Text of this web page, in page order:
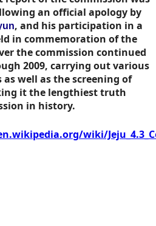
an official apology by
, and his participation in a
in commemoration of the
the commission continued
2009, carrying out various
well as the screening of
it the lengthiest truth
in history.
wiki/